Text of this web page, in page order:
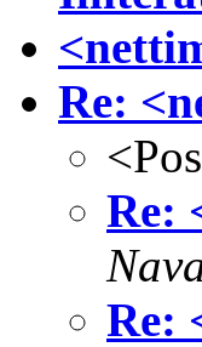
Re:
Re:
Re: